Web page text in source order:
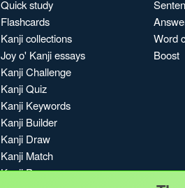
Quick study
Flashcards
Kanji collections
Joy o' Kanji essays
Kanji Challenge
Kanji Quiz
Kanji Keywords
Kanji Builder
Kanji Draw
Kanji Match
Kanji Pop
Word
Boost